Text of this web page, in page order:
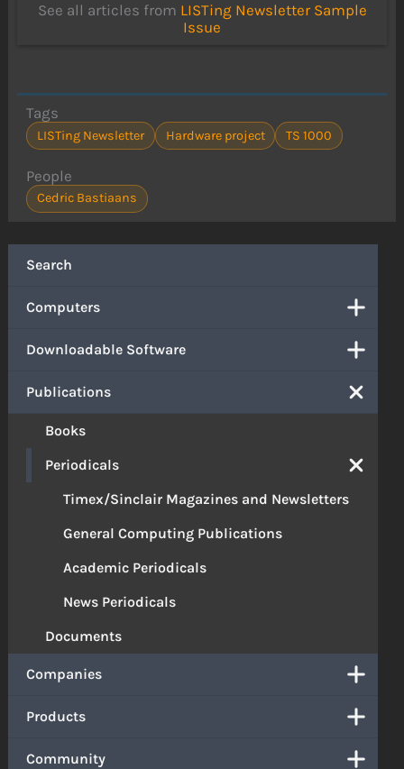
Search
Computers
Downloadable Software
Publications
Books
Periodicals
Timex/Sinclair Magazines and Newsletters
General Computing Publications
Academic Periodicals
News Periodicals
Documents
Companies
Products
Community
See all articles from LISTing Newsletter Sample
Issue
Tags
LISTing Newsletter Hardware project TS 1000
People
Cedric Bastiaans